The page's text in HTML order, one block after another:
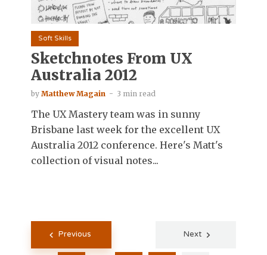
Soft Skills
Sketchnotes From UX
Australia 2012
by Matthew Magain 3 min read
The UX Mastery team was in sunny
Brisbane last week for the excellent UX
Australia 2012 conference. Here's Matt's
collection of visual notes...
Posts
pagination
Previous Next